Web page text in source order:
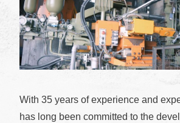
With 35 years of experience and
has long been committed to the